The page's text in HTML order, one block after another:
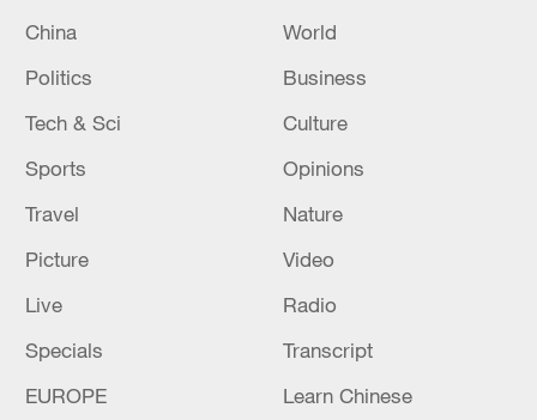
advance China's modernization
22:05, 05-Aug-2026
China
World
Politics
Business
Tech & Sci
Culture
Sports
Opinions
Travel
Nature
Picture
Video
Live
Radio
Specials
Transcript
EUROPE
Learn Chinese